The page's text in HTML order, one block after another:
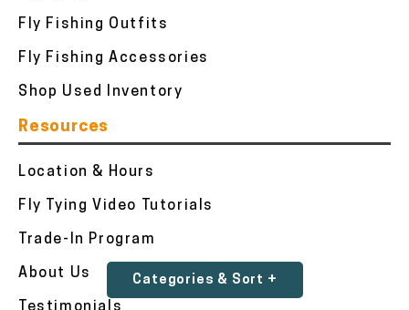
Categories & Sort +
Fly Fishing Outfits
Fly Fishing Accessories
Shop Used Inventory
Resources
Location & Hours
Fly Tying Video Tutorials
Trade-In Program
About Us